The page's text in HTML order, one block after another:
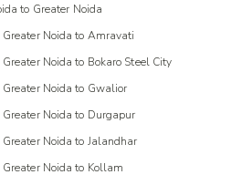
to Greater Noida
Noida to Amravati
Noida to Bokaro Steel City
Noida to Gwalior
Noida to Durgapur
Noida to Jalandhar
Noida to Kollam